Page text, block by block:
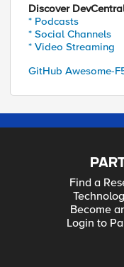
Discover
* Podcasts
* Social Channels
* Video Streaming
GitHub Awesome-
Find a
Become
Login to